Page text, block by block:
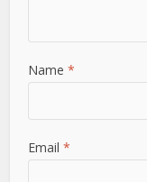
Name*
Email*